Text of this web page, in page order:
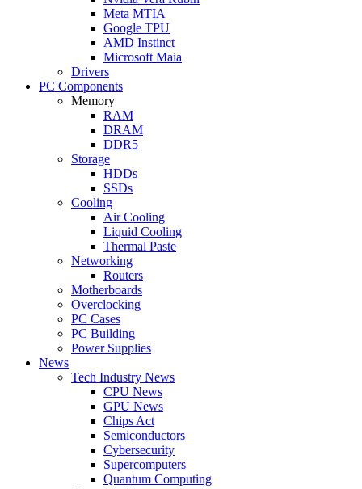
Meta MTIA
Google TPU
AMD Instinct
Microsoft Maia
Drivers
PC Components
Memory
RAM
DRAM
DDR5
Storage
HDDs
SSDs
Cooling
Air Cooling
Liquid Cooling
Thermal Paste
Networking
Routers
Motherboards
Overclocking
PC Cases
PC Building
Power Supplies
News
Tech Industry News
CPU News
GPU News
Chips Act
Semiconductors
Cybersecurity
Supercomputers
Quantum Computing